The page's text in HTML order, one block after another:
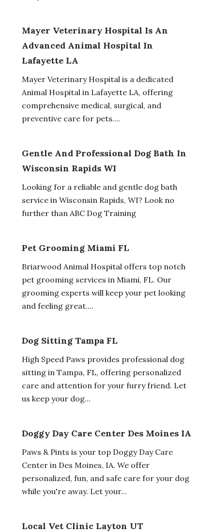
Mayer Veterinary Hospital Is An
Advanced Animal Hospital In
Lafayette LA
Mayer Veterinary Hospital is a dedicated
Animal Hospital in Lafayette LA, offering
comprehensive medical, surgical, and
preventive care for pets....
Gentle And Professional Dog Bath In
Wisconsin Rapids WI
Looking for a reliable and gentle dog bath
service in Wisconsin Rapids, WI? Look no
further than ABC Dog Training
Pet Grooming Miami FL
Briarwood Animal Hospital offers top notch
pet grooming services in Miami, FL. Our
grooming experts will keep your pet looking
and feeling great....
Dog Sitting Tampa FL
High Speed Paws provides professional dog
sitting in Tampa, FL, offering personalized
care and attention for your furry friend. Let
us keep your dog...
Doggy Day Care Center Des Moines IA
Paws & Pints is your top Doggy Day Care
Center in Des Moines, IA. We offer
personalized, fun, and safe care for your dog
while you're away. Let your...
Local Vet Clinic Layton UT